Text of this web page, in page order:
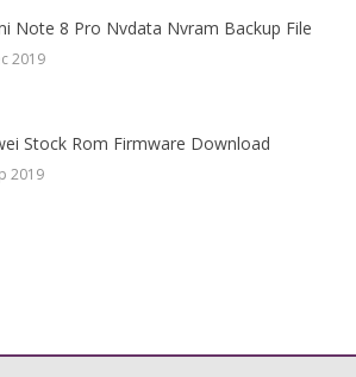
Note 8 Pro Nvdata Nvram Backup File
2019
Stock Rom Firmware Download
2019